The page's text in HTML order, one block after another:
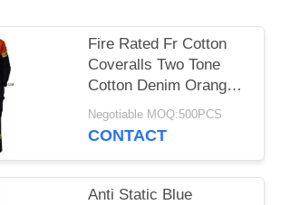
Fire Rated Fr Cotton
Coveralls Two Tone
Cotton Denim Orange
Navy Blue
Negotiable MOQ:500PCS
CONTACT
Anti Static Blue